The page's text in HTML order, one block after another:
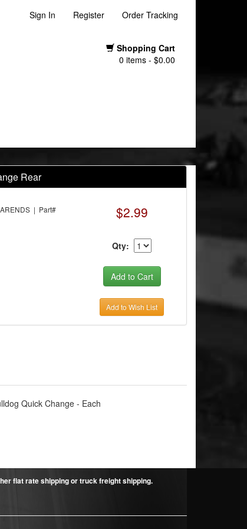
Sign In Register Order Tracking
Shopping Cart
0 items - $0.00
Rear
| Part#
$2.99
Qty:
Add to Wish List
Quick Change - Each
flat rate shipping or truck freight shipping.